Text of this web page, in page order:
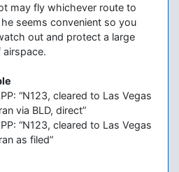
may fly whichever route to
seems convenient so you
out and protect a large
airspace.
“N123, cleared to Las Vegas
via BLD, direct”
“N123, cleared to Las Vegas
as filed”